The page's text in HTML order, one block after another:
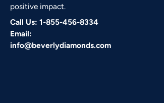
positive impact.
Call Us: 1-855-456-8334
Email:
info@beverlydiamonds.com